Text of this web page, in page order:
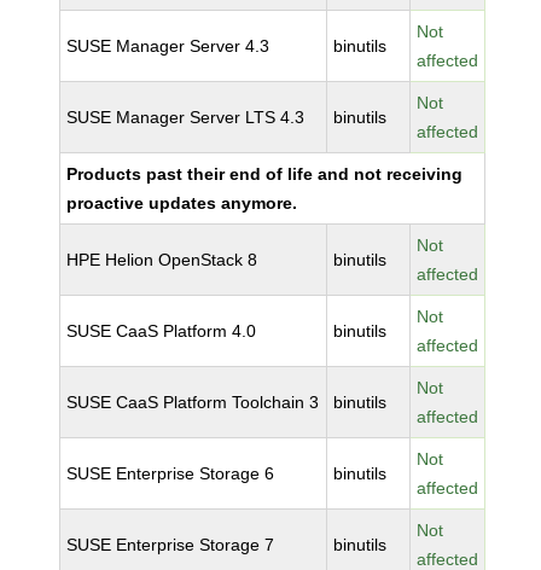
SUSE Manager Server 4.3 binutils
Not
affected
SUSE Manager Server LTS 4.3 binutils
Not
affected
Products past their end of life and not receiving
proactive updates anymore.
HPE Helion OpenStack 8 binutils
Not
affected
SUSE CaaS Platform 4.0 binutils
Not
affected
SUSE CaaS Platform Toolchain 3 binutils
Not
affected
SUSE Enterprise Storage 6 binutils
Not
affected
SUSE Enterprise Storage 7 binutils
Not
affected